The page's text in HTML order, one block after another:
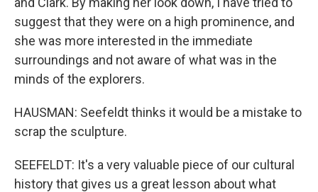
suggest that they were on a high prominence, and
she was more interested in the immediate
surroundings and not aware of what was in the
minds of the explorers.
HAUSMAN: Seefeldt thinks it would be a mistake to
scrap the sculpture.
SEEFELDT: It's a very valuable piece of our cultural
history that gives us a great lesson about what